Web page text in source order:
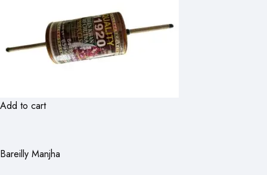
Add to cart
Bareilly Manjha